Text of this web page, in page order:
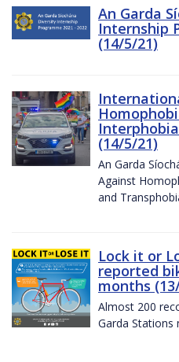
An Garda
Internship
(14/5/21)
(14/5/21)
An Garda
Against
and
Lock it or
reported
months
Almost 200
Garda Stations